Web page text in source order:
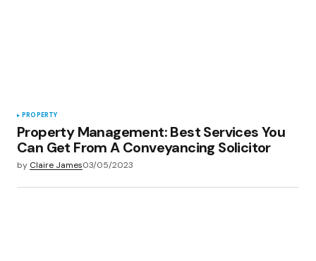
PROPERTY
Property Management: Best Services You
Can Get From A Conveyancing Solicitor
by Claire James03/05/2023